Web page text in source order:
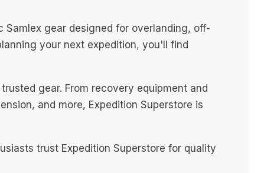
Samlex gear designed for overlanding, off-
your next expedition, you'll find
gear. From recovery equipment and
and more, Expedition Superstore is
trust Expedition Superstore for quality